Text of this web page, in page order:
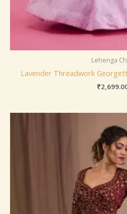
Lehenga
Lavender Threadwork
₹